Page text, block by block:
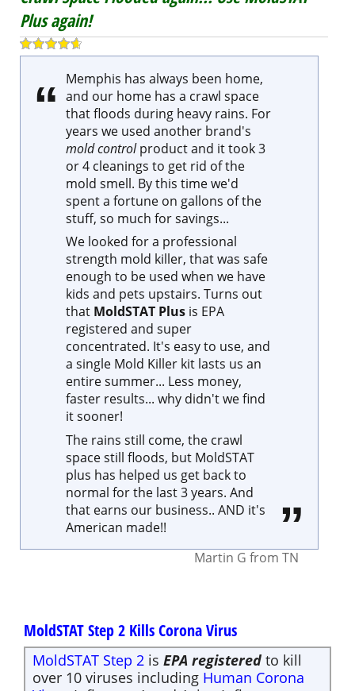
Memphis has always been home,
and our home has a crawl space
that floods during heavy rains. For
years we used another brand's
mold controlproduct and it took 3
or 4 cleanings to get rid of the
mold smell. By this time we'd
spent a fortune on gallons of the
stuff, so much for savings...
We looked for a professional
strength mold killer, that was safe
enough to be used when we have
kids and pets upstairs. Turns out
thatMoldSTAT Plusis EPA
registered and super
concentrated. It's easy to use, and
a single Mold Killer kit lasts us an
entire summer... Less money,
faster results... why didn't we find
it sooner!
The rains still come, the crawl
space still floods, but MoldSTAT
plus has helped us get back to
normal for the last 3 years. And
that earns our business.. AND it's
American made!!
Martin Gfrom
MoldSTAT Step 2 Kills Corona Virus
Virus, Influenza A and Avian Influenza.
Limited Supplies, please only order what
you need.